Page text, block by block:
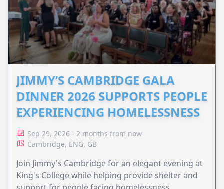
JIMMY’S CAMBRIDGE GALA
DINNER 2026 SUPPORTS PEOPLE
EXPERIENCING HOMELESSNESS
Sep 29, 2026 - 2 months from now
Cambridge, ENG, GB
Join Jimmy's Cambridge for an elegant evening at
King's College while helping provide shelter and